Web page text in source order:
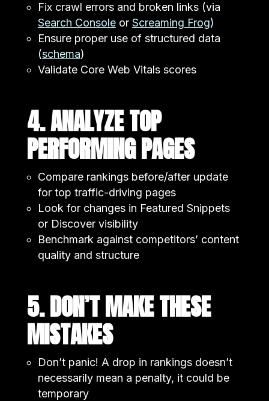
Fix crawl errors and broken links (via
Search Consoleor Screaming Frog)
Ensure proper use of structured data
(schema)
Validate Core Web Vitals scores
4. ANALYZE TOP
PERFORMING PAGES
Compare rankings before/after update
for top traffic-driving pages
Look for changes in Featured Snippets
or Discover visibility
Benchmark against competitors’ content
quality and structure
5. DON’T MAKE THESE
MISTAKES
Don’t panic! A drop in rankings doesn’t
necessarily mean a penalty, it could be
temporary